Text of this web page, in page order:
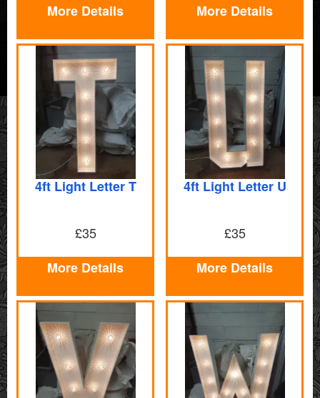
More Details
More Details
4ft Light Letter T
£35
More Details
4ft Light Letter U
£35
More Details